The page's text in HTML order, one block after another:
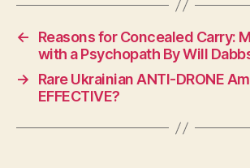
←
Reasons for Concealed Carry:
with a Psychopath By Will
→
Rare Ukrainian ANTI-DRONE
EFFECTIVE?